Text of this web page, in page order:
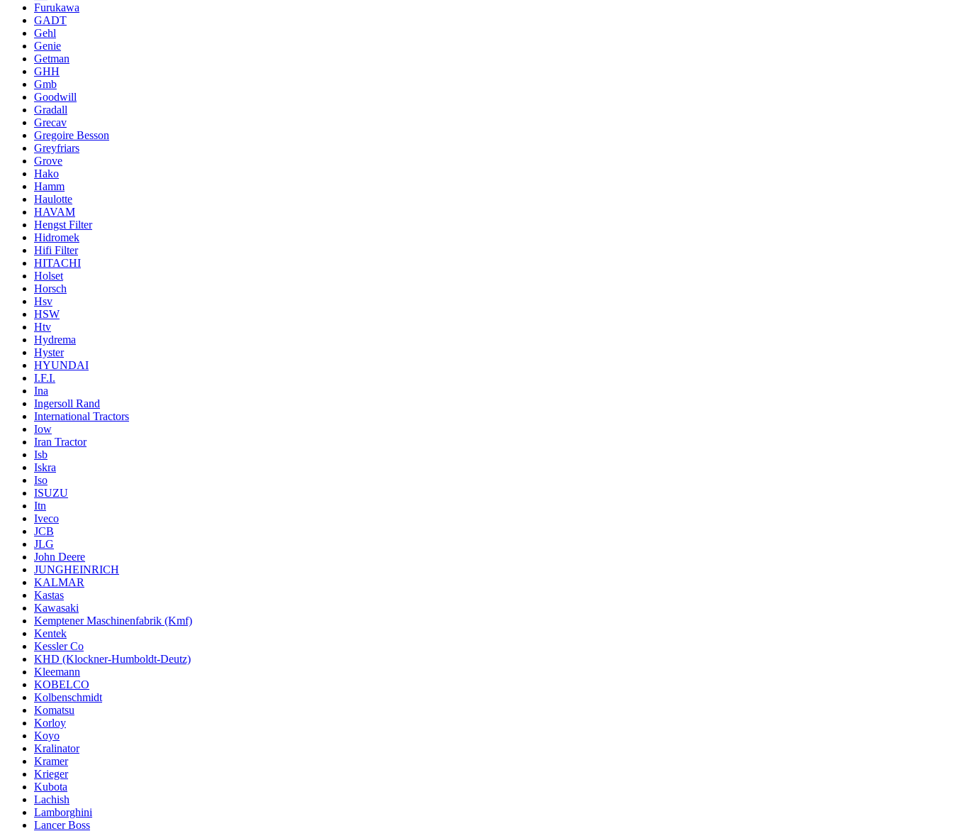
Furukawa
GADT
Gehl
Genie
Getman
GHH
Gmb
Goodwill
Gradall
Grecav
Gregoire Besson
Greyfriars
Grove
Hako
Hamm
Haulotte
HAVAM
Hengst Filter
Hidromek
Hifi Filter
HITACHI
Holset
Horsch
Hsv
HSW
Htv
Hydrema
Hyster
HYUNDAI
I.F.I.
Ina
Ingersoll Rand
International Tractors
Iow
Iran Tractor
Isb
Iskra
Iso
ISUZU
Itn
Iveco
JCB
JLG
John Deere
JUNGHEINRICH
KALMAR
Kastas
Kawasaki
Kemptener Maschinenfabrik (Kmf)
Kentek
Kessler Co
KHD (Klockner-Humboldt-Deutz)
Kleemann
KOBELCO
Kolbenschmidt
Komatsu
Korloy
Koyo
Kralinator
Kramer
Krieger
Kubota
Lachish
Lamborghini
Lancer Boss